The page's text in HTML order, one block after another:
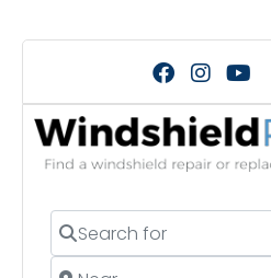
Search for
Near